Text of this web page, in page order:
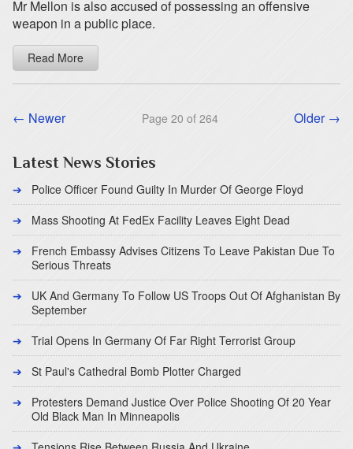
Mr Mellon is also accused of possessing an offensive
weapon in a public place.
Read More
← Newer Page 20 of 264 Older →
Latest News Stories
Police Officer Found Guilty In Murder Of George Floyd
Mass Shooting At FedEx Facility Leaves Eight Dead
French Embassy Advises Citizens To Leave Pakistan Due To
Serious Threats
UK And Germany To Follow US Troops Out Of Afghanistan By
September
Trial Opens In Germany Of Far Right Terrorist Group
St Paul's Cathedral Bomb Plotter Charged
Protesters Demand Justice Over Police Shooting Of 20 Year
Old Black Man In Minneapolis